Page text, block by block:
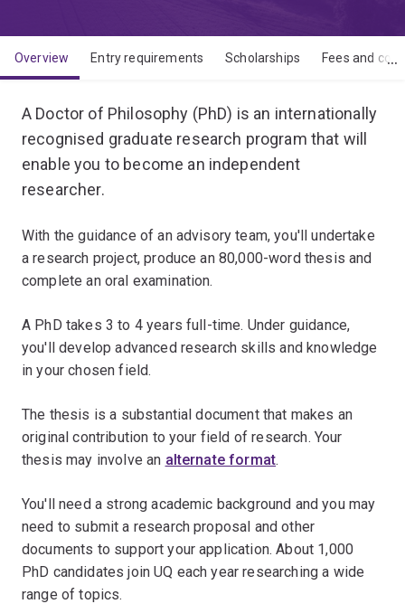
Overview Entry requirements Scholarships Fees and
A Doctor of Philosophy (PhD) is an internationally
recognised graduate research program that will
enable you to become an independent
researcher.
With the guidance of an advisory team, you'll undertake
a research project, produce an 80,000-word thesis and
complete an oral examination.
A PhD takes 3 to 4 years full-time. Under guidance,
you'll develop advanced research skills and knowledge
in your chosen field.
The thesis is a substantial document that makes an
original contribution to your field of research. Your
thesis may involve an alternate format.
You'll need a strong academic background and you may
need to submit a research proposal and other
documents to support your application. About 1,000
PhD candidates join UQ each year researching a wide
range of topics.